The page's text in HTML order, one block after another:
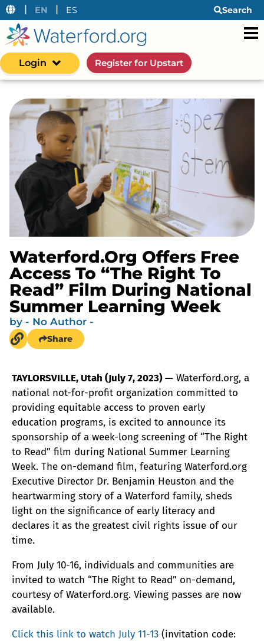
| EN | ES Search
Login Register for Upstart
Waterford.org Offers Free
Access To “The Right To
Read” Film During National
Summer Learning Week
by - No Author -
Share
TAYLORSVILLE, Utah (July 7, 2023) — Waterford.org, a
national not-for-profit organization committed to
providing equitable access to proven early
education programs, is excited to announce its
sponsorship of a week-long screening of “The Right
to Read” film during National Summer Learning
Week. The on-demand film, featuring Waterford.org
Executive Director Dr. Benjamin Heuston and the
heartwarming story of a Waterford family, sheds
light on the significance of early literacy and
declares it as the greatest civil rights issue of our
time.
From July 10-16, individuals and communities are
invited to watch “The Right to Read” on-demand,
courtesy of Waterford.org. Viewing passes are now
available.
Click this link to watch July 11-13 (invitation code: